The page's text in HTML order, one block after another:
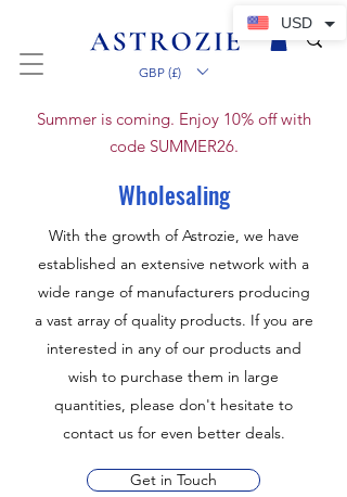
GBP (£)
Summer is coming. Enjoy 10% off with
code SUMMER26.
Wholesaling
With the growth of Astrozie, we have
established an extensive network with a
wide range of manufacturers producing
a vast array of quality products. If you are
interested in any of our products and
wish to purchase them in large
quantities, please don't hesitate to
contact us for even better deals.
Get in Touch
USD